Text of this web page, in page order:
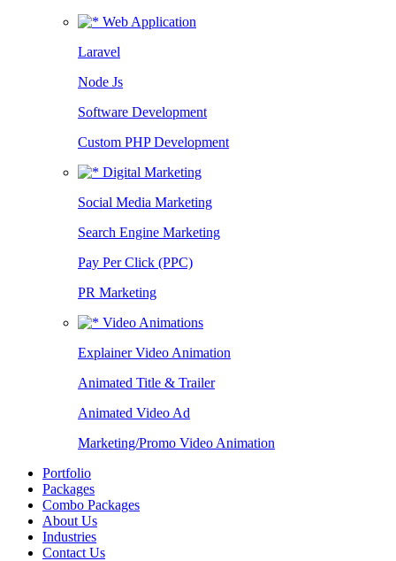
Web Application
Laravel
Node Js
Software Development
Custom PHP Development
Digital Marketing
Social Media Marketing
Search Engine Marketing
Pay Per Click (PPC)
PR Marketing
Video Animations
Explainer Video Animation
Animated Title & Trailer
Animated Video Ad
Marketing/Promo Video Animation
Portfolio
Packages
Combo Packages
About Us
Industries
Contact Us